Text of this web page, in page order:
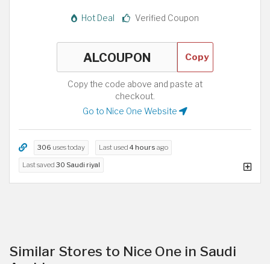
Hot Deal Verified Coupon
Copy
Copy the code above and paste at
checkout.
Go to Nice One Website
306 uses today Last used 4 hours ago
Last saved 30 Saudi riyal
Similar Stores to Nice One in Saudi